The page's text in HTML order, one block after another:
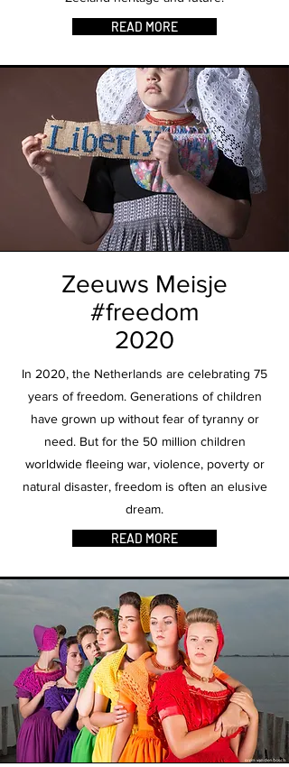
READ MORE
Zeeuws Meisje
#freedom
2020
In 2020, the Netherlands are celebrating 75
years of freedom. Generations of children
have grown up without fear of tyranny or
need. But for the 50 million children
worldwide fleeing war, violence, poverty or
natural disaster, freedom is often an elusive
dream.
READ MORE